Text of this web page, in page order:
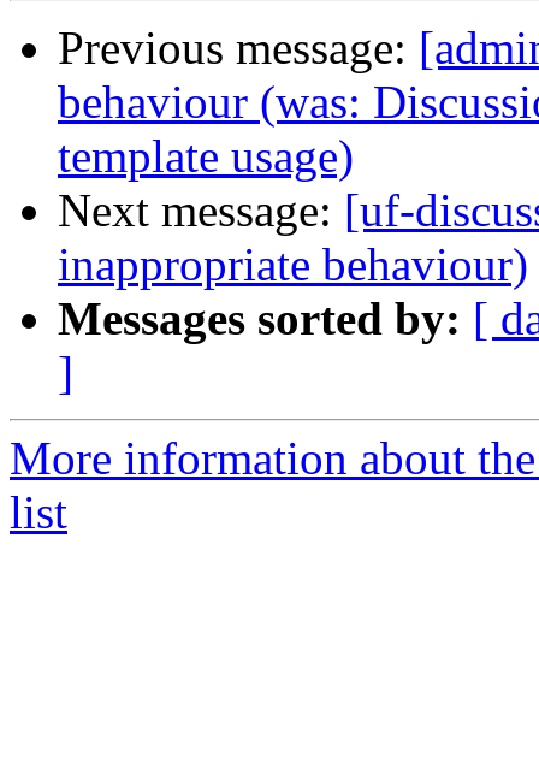
Previous message:
behaviour (was:
template usage)
Next message: [uf-
inappropriate behaviour)
Messages sorted by: [
]
More information about
list